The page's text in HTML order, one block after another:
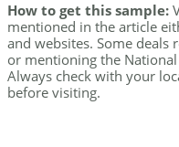
How to get this sample:
mentioned in the article
and websites. Some deals
or mentioning the
Always check with your
before visiting.